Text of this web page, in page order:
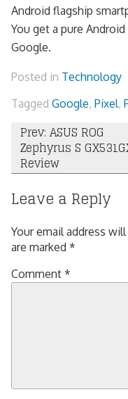
Android flagship
You get a pure
Google.
Posted in Technology
Tagged Google, Pixel,
Post
navigation
Prev: ASUS ROG
Zephyrus S
Review
Leave a Reply
Your email address
are marked *
Comment *